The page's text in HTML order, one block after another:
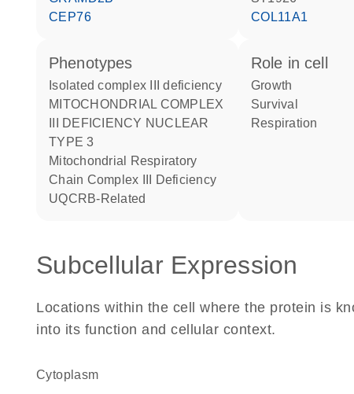
CEP76
COL11A1
phenotypes
Isolated complex III deficiency
MITOCHONDRIAL COMPLEX
III DEFICIENCY NUCLEAR
TYPE 3
Mitochondrial Respiratory
Chain Complex III Deficiency
UQCRB-Related
role in cell
growth
survival
respiration
Subcellular Expression
Locations within the cell where the protein is
into its function and cellular context.
Cytoplasm